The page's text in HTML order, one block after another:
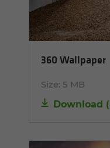
360 Wallpaper
Size: 5 MB
Download (